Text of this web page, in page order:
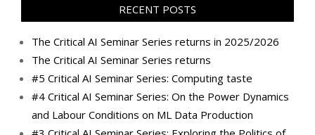
RECENT POSTS
The Critical AI Seminar Series returns in 2025/2026
The Critical AI Seminar Series returns
#5 Critical AI Seminar Series: Computing taste
#4 Critical AI Seminar Series: On the Power Dynamics
and Labour Conditions on ML Data Production